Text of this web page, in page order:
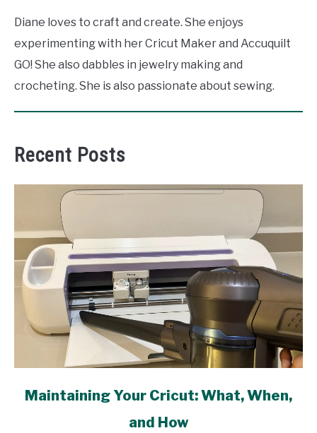
Diane loves to craft and create. She enjoys
experimenting with her Cricut Maker and Accuquilt
GO! She also dabbles in jewelry making and
crocheting. She is also passionate about sewing.
Recent Posts
linkMaintaining Your Cricut: What, When,
and How